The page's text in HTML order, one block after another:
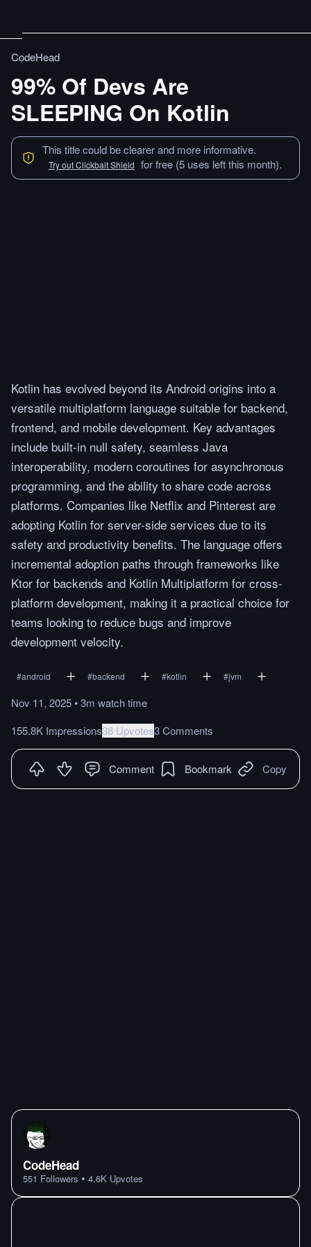
CodeHead
99% Of Devs Are
SLEEPING On Kotlin
This title could be clearer and more informative.
Try out Clickbait Shield for free (5 uses left this month).
Kotlin has evolved beyond its Android origins into a
versatile multiplatform language suitable for backend,
frontend, and mobile development. Key advantages
include built-in null safety, seamless Java
interoperability, modern coroutines for asynchronous
programming, and the ability to share code across
platforms. Companies like Netflix and Pinterest are
adopting Kotlin for server-side services due to its
safety and productivity benefits. The language offers
incremental adoption paths through frameworks like
Ktor for backends and Kotlin Multiplatform for cross-
platform development, making it a practical choice for
teams looking to reduce bugs and improve
development velocity.
#android #backend #kotlin #jvm
Nov 11, 2025•3m watchtime
155.8K Impressions36 Upvotes3 Comments
Comment Bookmark Copy
CodeHead
551 Followers • 4.6K Upvotes